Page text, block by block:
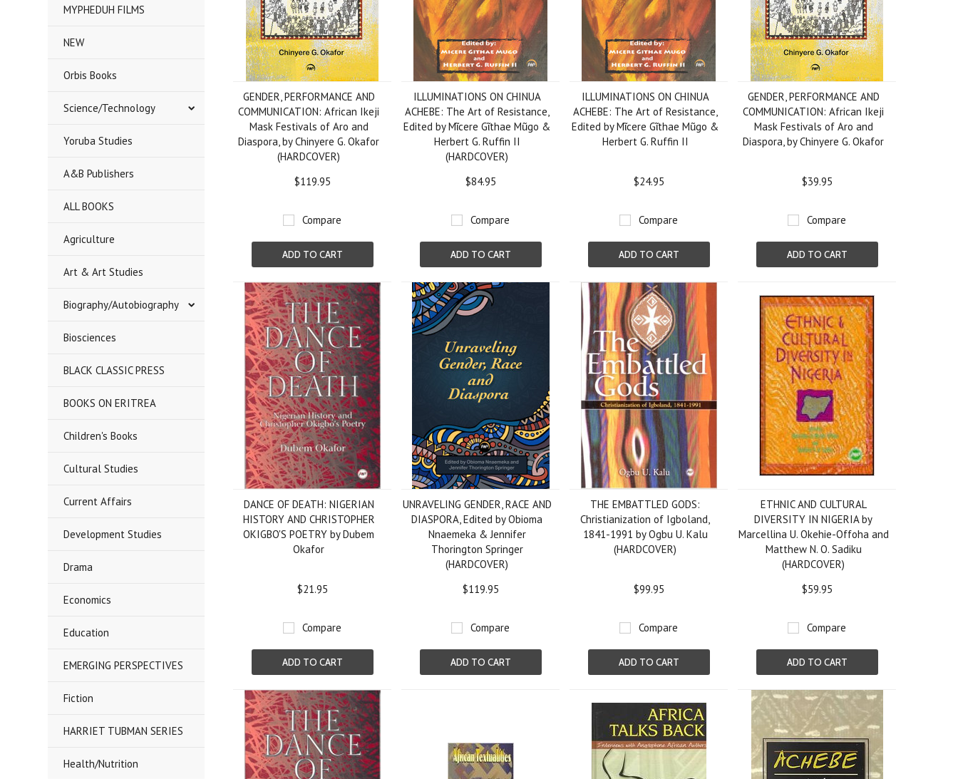
MYPHEDUH FILMS
NEW
Orbis Books
Science/Technology
Yoruba Studies
A&B Publishers
ALL BOOKS
Agriculture
Art & Art Studies
Biography/Autobiography
Biosciences
BLACK CLASSIC PRESS
BOOKS ON ERITREA
Children's Books
Cultural Studies
Current Affairs
Development Studies
Drama
Economics
Education
EMERGING PERSPECTIVES
Fiction
HARRIET TUBMAN SERIES
Health/Nutrition
GENDER, PERFORMANCE AND
COMMUNICATION: African Ikeji
Mask Festivals of Aro and
Diaspora, by Chinyere G. Okafor
(HARDCOVER)
$119.95
Compare
ADD TO CART
ILLUMINATIONS ON CHINUA
ACHEBE: The Art of Resistance,
Edited by Mῖcere Gῖthae Mũgo &
Herbert G. Ruffin II
(HARDCOVER)
$84.95
Compare
ADD TO CART
ILLUMINATIONS ON CHINUA
ACHEBE: The Art of Resistance,
Edited by Mῖcere Gῖthae Mũgo &
Herbert G. Ruffin II
$24.95
Compare
ADD TO CART
GENDER, PERFORMANCE AND
COMMUNICATION: African Ikeji
Mask Festivals of Aro and
Diaspora, by Chinyere G. Okafor
$39.95
Compare
ADD TO CART
DANCE OF DEATH: NIGERIAN
HISTORY AND CHRISTOPHER
OKIGBO'S POETRY by Dubem
Okafor
$21.95
Compare
ADD TO CART
UNRAVELING GENDER, RACE AND
DIASPORA, Edited by Obioma
Nnaemeka & Jennifer
Thorington Springer
(HARDCOVER)
$119.95
Compare
ADD TO CART
THE EMBATTLED GODS:
Christianization of Igboland,
1841-1991 by Ogbu U. Kalu
(HARDCOVER)
$99.95
Compare
ADD TO CART
ETHNIC AND CULTURAL
DIVERSITY IN NIGERIA by
Marcellina U. Okehie-Offoha and
Matthew N. O. Sadiku
(HARDCOVER)
$59.95
Compare
ADD TO CART